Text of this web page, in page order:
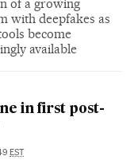
of a growing
with deepfakes as
become
available
in first post-
EST